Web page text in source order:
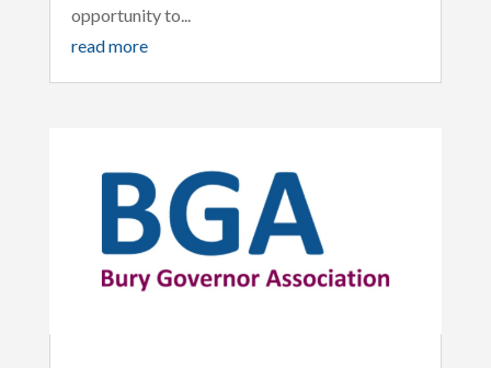
opportunity to...
read more